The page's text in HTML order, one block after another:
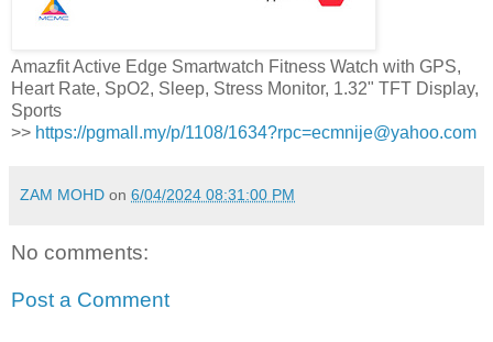
Amazfit Active Edge Smartwatch Fitness Watch with GPS,
Heart Rate, SpO2, Sleep, Stress Monitor, 1.32" TFT Display,
Sports
>> https://pgmall.my/p/1108/1634?rpc=ecmnije@yahoo.com
ZAM MOHD on 6/04/2024 08:31:00 PM
No comments:
Post a Comment